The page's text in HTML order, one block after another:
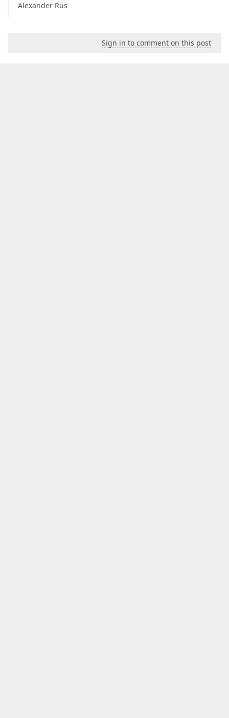
Alexander Rus
Sign in to comment on this post